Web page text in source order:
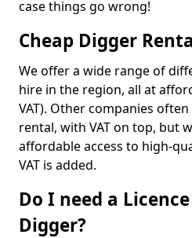
case things go wrong!
Cheap Digger
We offer a wide range of
hire in the region, all at
VAT). Other companies
rental, with VAT on top, but
affordable access to high-
VAT is added.
Do I need a
Digger?